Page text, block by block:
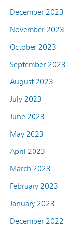
December 2023
November 2023
October 2023
September 2023
August 2023
July 2023
June 2023
May 2023
April 2023
March 2023
February 2023
January 2023
December 2022